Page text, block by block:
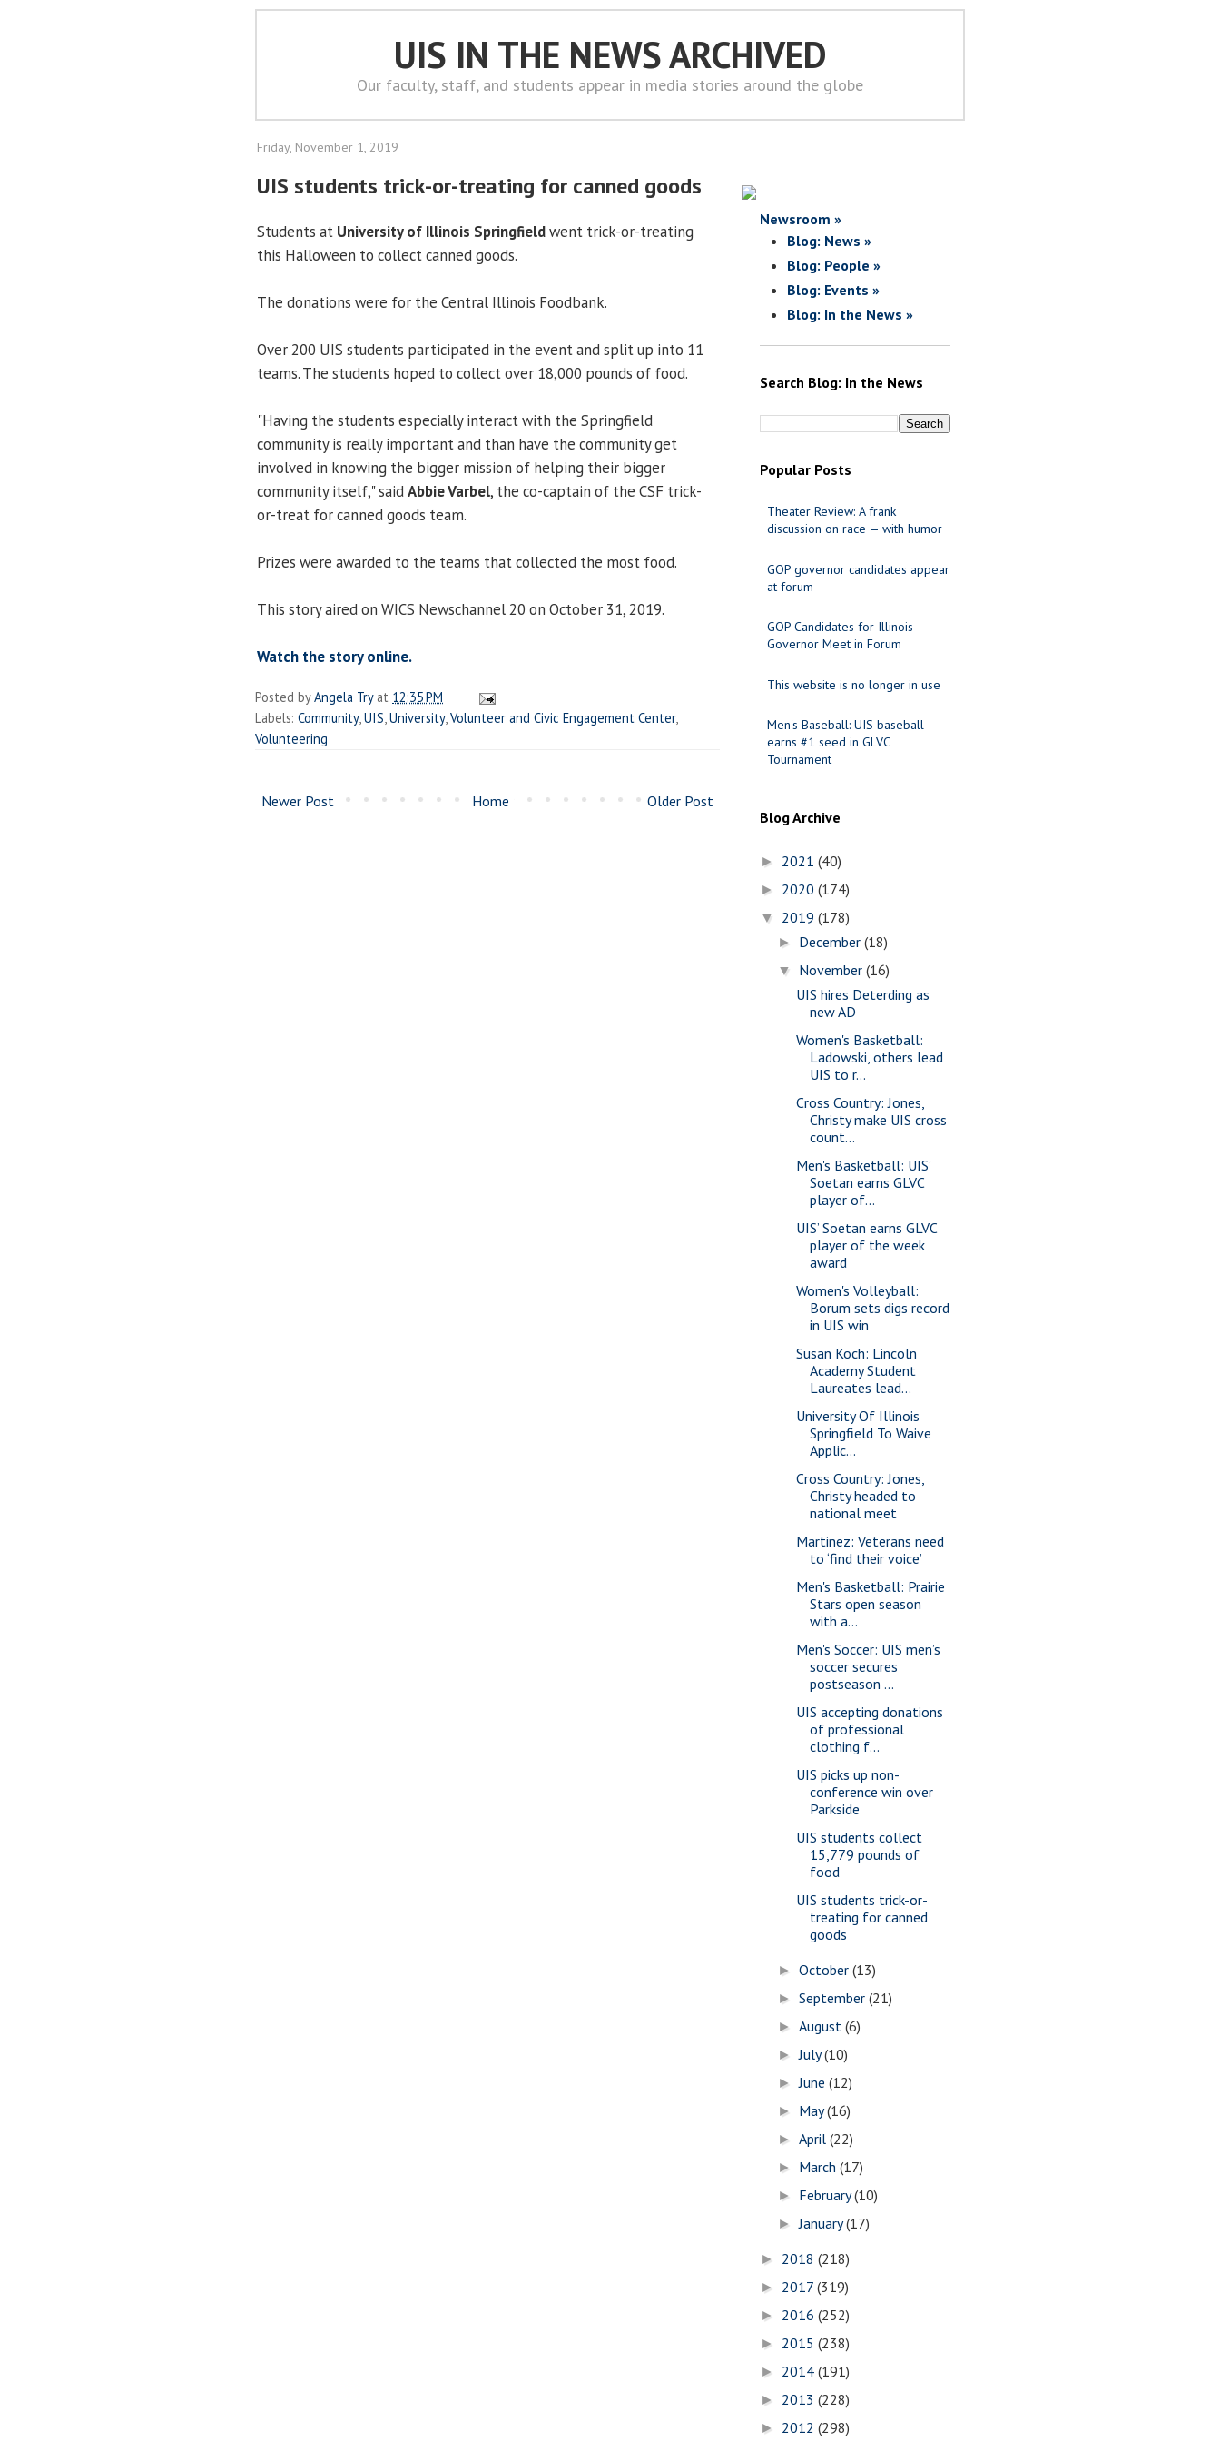
UIS IN THE NEWS ARCHIVED
Our faculty, staff, and students appear in media stories around the globe
Friday, November 1, 2019
UIS students trick-or-treating for canned goods
Students at University of Illinois Springfieldwent trick-or-treating
this Halloween to collect canned goods.
The donations were for the Central Illinois Foodbank.
Over 200 UIS students participated in the event and split up into 11
teams. The students hoped to collect over 18,000 pounds of food.
"Having the students especially interact with the Springfield
community is really important and than have the community get
involved in knowing the bigger mission of helping their bigger
community itself," saidAbbie Varbel, the co-captain of the CSF trick-
or-treat for canned goods team.
Prizes were awarded to the teams that collected the most food.
This story aired on WICS Newschannel 20 on October 31, 2019.
Watch the story online.
Posted byAngela Try at 12:35 PM
Labels: Community, UIS University, Volunteer and Civic Engagement Center,
Volunteering
Newer Post Older Post
Home
Newsroom »
Blog: News »
Blog: People »
Blog: Events »
Blog: In the News »
Search Blog: In the News
Popular Posts
Theater Review: A frank
discussion on race — with humor
GOP governor candidates appear
at forum
GOP Candidates for Illinois
Governor Meet in Forum
This website is no longer in use
Men's Baseball: UIS baseball
earns #1 seed in GLVC
Tournament
Blog Archive
► 2021 (40)
► 2020 (174)
▼ 2019 (178)
► December(18)
▼ November(16)
UIS hires Deterding as
new AD
Women's Basketball:
Ladowski, others lead
UIS to r...
Cross Country: Jones,
Christy make UIS cross
count...
Men's Basketball: UIS’
Soetan earns GLVC
player of...
UIS’ Soetan earns GLVC
player of the week
award
Women's Volleyball:
Borum sets digs record
in UIS win
Susan Koch: Lincoln
Academy Student
Laureates lead...
University Of Illinois
Springfield To Waive
Applic...
Cross Country: Jones,
Christy headed to
national meet
Martinez: Veterans need
to ‘find their voice’
Men's Basketball: Prairie
Stars open season
with a...
Men's Soccer: UIS men’s
soccer secures
postseason ...
UIS accepting donations
of professional
clothing f...
UIS picks up non-
conference win over
Parkside
UIS students collect
15,779 pounds of
food
UIS students trick-or-
treating for canned
goods
►October(13)
►September(21)
►August(6)
►July(10)
►June(12)
► May(16)
►April(22)
► March(17)
► February(10)
►January(17)
► 2018 (218)
► 2017 (319)
► 2016 (252)
► 2015 (238)
► 2014 (191)
► 2013 (228)
► 2012 (298)